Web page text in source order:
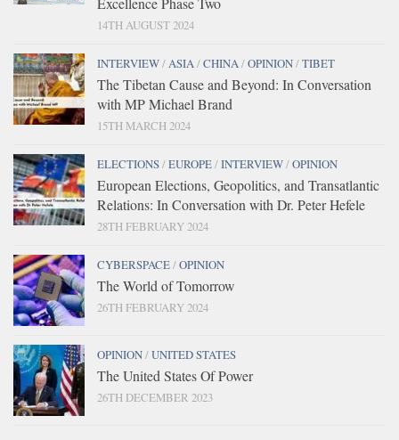
14TH AUGUST 2024
INTERVIEW/ASIA/CHINA/OPINION/TIBET
The Tibetan Cause and Beyond: In Conversation
with MP Michael Brand
15TH MARCH 2024
ELECTIONS/EUROPE/INTERVIEW/OPINION
European Elections, Geopolitics, and Transatlantic
Relations: In Conversation with Dr. Peter Hefele
28TH FEBRUARY 2024
CYBERSPACE/OPINION
The World of Tomorrow
26TH FEBRUARY 2024
OPINION/UNITED STATES
The United States Of Power
26TH DECEMBER 2023